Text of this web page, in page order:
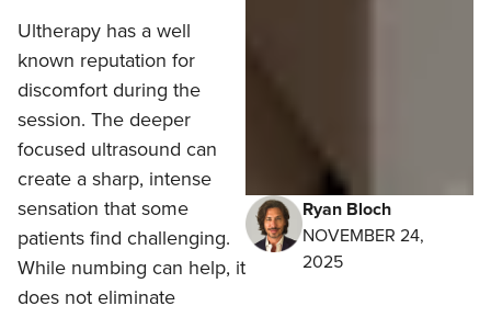
Ultherapy has a well
known reputation for
discomfort during the
session. The deeper
focused ultrasound can
create a sharp, intense
sensation that some
patients find challenging.
While numbing can help, it
does not eliminate
Ryan Bloch
NOVEMBER 24,
2025